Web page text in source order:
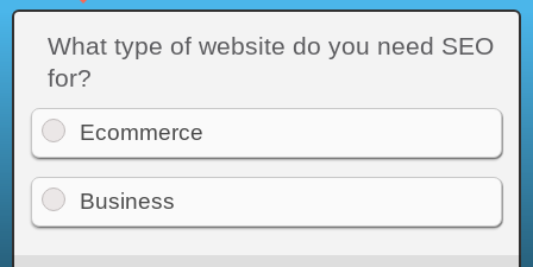
What type of website do you need SEO
for?
Ecommerce
Business